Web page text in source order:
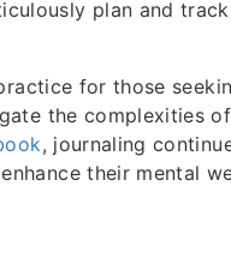
plan and
for those
the complexities
, journaling
their mental